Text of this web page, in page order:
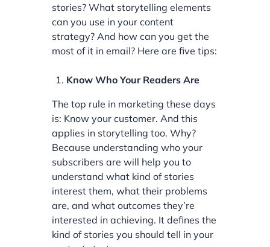
stories? What storytelling elements
can you use in your content
strategy? And how can you get the
most of it in email? Here are five tips:
Know Who Your Readers Are
The top rule in marketing these days
is: Know your customer. And this
applies in storytelling too. Why?
Because understanding who your
subscribers are will help you to
understand what kind of stories
interest them, what their problems
are, and what outcomes they’re
interested in achieving. It defines the
kind of stories you should tell in your